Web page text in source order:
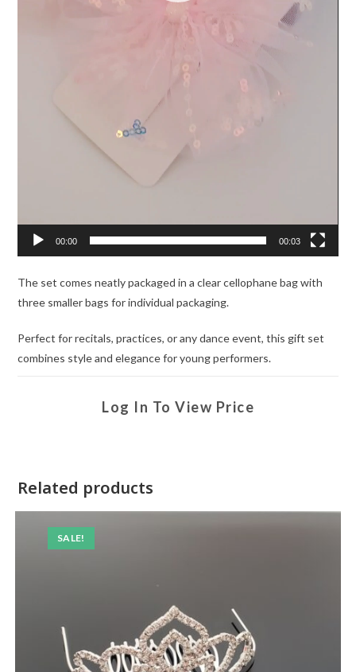
00:00 00:03
The set comes neatly packaged in a clear cellophane bag with
three smaller bags for individual packaging.
Perfect for recitals, practices, or any dance event, this gift set
combines style and elegance for young performers.
Log In To View Price
Related products
SALE!